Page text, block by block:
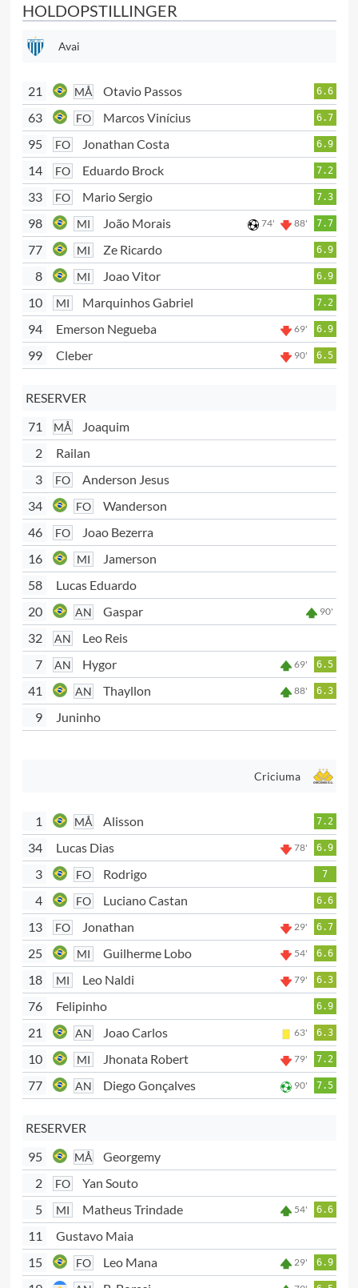
HOLDOPSTILLINGER
Avai
21 MÅ Otavio Passos 6.6
63 FO Marcos Vinícius 6.7
95 FO Jonathan Costa 6.9
14 FO Eduardo Brock 7.2
33 FO Mario Sergio 7.3
98 MI João Morais 74' 88' 7.7
77 MI Ze Ricardo 6.9
8 MI Joao Vitor 6.9
10 MI Marquinhos Gabriel 7.2
94 Emerson Negueba 69' 6.9
99 Cleber 90' 6.5
RESERVER
71
MÅ
Joaquim
2
Railan
3
FO
Anderson Jesus
34
FO
Wanderson
46
FO
Joao Bezerra
16
MI
Jamerson
58
Lucas Eduardo
20
AN Gaspar 90'
32 AN
Leo Reis
7
AN Hygor 69' 6.5
41 AN Thayllon 88' 6.3
9 Juninho
Criciuma
1 MÅ Alisson 7.2
34 Lucas Dias 78' 6.9
3 FO Rodrigo 7
4 FO Luciano Castan 6.6
13 FO Jonathan 29' 6.7
25 MI Guilherme Lobo 54' 6.6
18 MI Leo Naldi 79' 6.3
76 Felipinho 6.9
21 AN Joao Carlos 63' 6.3
10 MI Jhonata Robert 79' 7.2
77 AN Diego Gonçalves 90' 7.5
RESERVER
95
MÅ
Georgemy
2
FO
Yan Souto
5
MI Matheus Trindade 54' 6.6
11
Gustavo Maia
15
FO Leo Mana 29' 6.9